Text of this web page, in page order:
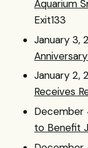
Aquarium
Exit133
January 3,
January 2,
Receives
December
to Benefit